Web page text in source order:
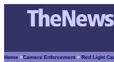
Home >Camera Enforcement > Red Light